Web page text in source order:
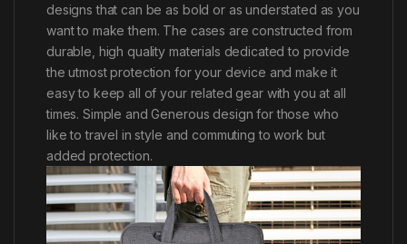
designs that can be as bold or as understated as you
want to make them. The cases are constructed from
durable, high quality materials dedicated to provide
the utmost protection for your device and make it
easy to keep all of your related gear with you at all
times. Simple and Generous design for those who
like to travel in style and commuting to work but
added protection.